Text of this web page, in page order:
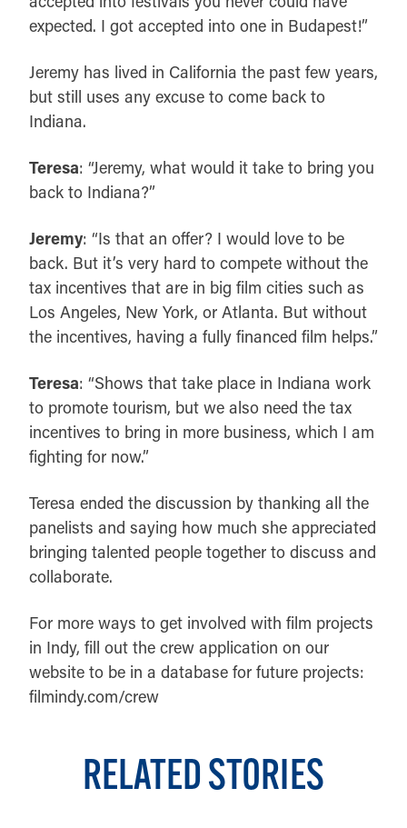
expected. I got accepted into one in Budapest!”
Jeremy has lived in California the past few years,
but still uses any excuse to come back to
Indiana.
Teresa: “Jeremy, what would it take to bring you
back to Indiana?”
Jeremy: “Is that an offer? I would love to be
back. But it’s very hard to compete without the
tax incentives that are in big film cities such as
Los Angeles, New York, or Atlanta. But without
the incentives, having a fully financed film helps.”
Teresa: “Shows that take place in Indiana work
to promote tourism, but we also need the tax
incentives to bring in more business, which I am
fighting for now.”
Teresa ended the discussion by thanking all the
panelists and saying how much she appreciated
bringing talented people together to discuss and
collaborate.
For more ways to get involved with film projects
in Indy, fill out the crew application on our
website to be in a database for future projects:
filmindy.com/crew
RELATED STORIES